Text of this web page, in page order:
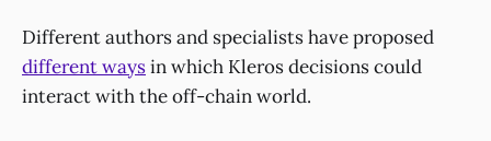
Different authors and specialists have proposed
different waysin which Kleros decisions could
interact with the off-chain world.